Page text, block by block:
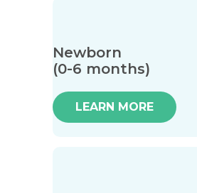
Newborn
(0-6 months)
LEARN MORE